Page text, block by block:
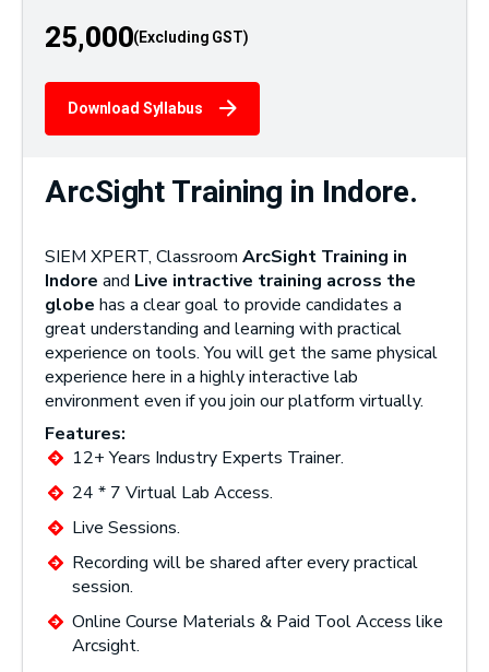
25,000
Download Syllabus
ArcSight Training in Indore.
SIEM XPERT, Classroom ArcSight Training in
Indore and Live intractive training across the
globe has a clear goal to provide candidates a
great understanding and learning with practical
experience on tools. You will get the same physical
experience here in a highly interactive lab
environment even if you join our platform virtually.
Features:
12+ Years Industry Experts Trainer.
24 * 7 Virtual Lab Access.
Live Sessions.
Recording will be shared after every practical
session.
Online Course Materials & Paid Tool Access like
Arcsight.